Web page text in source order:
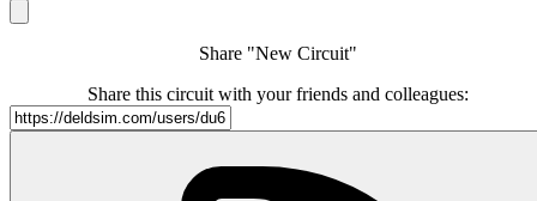
Share "New Circuit"
Share this circuit with your friends and colleagues: